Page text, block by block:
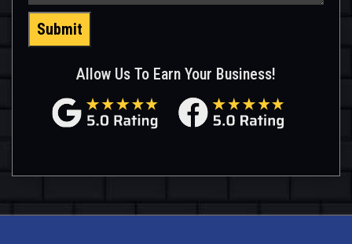
Submit
Allow Us To Earn Your Business!